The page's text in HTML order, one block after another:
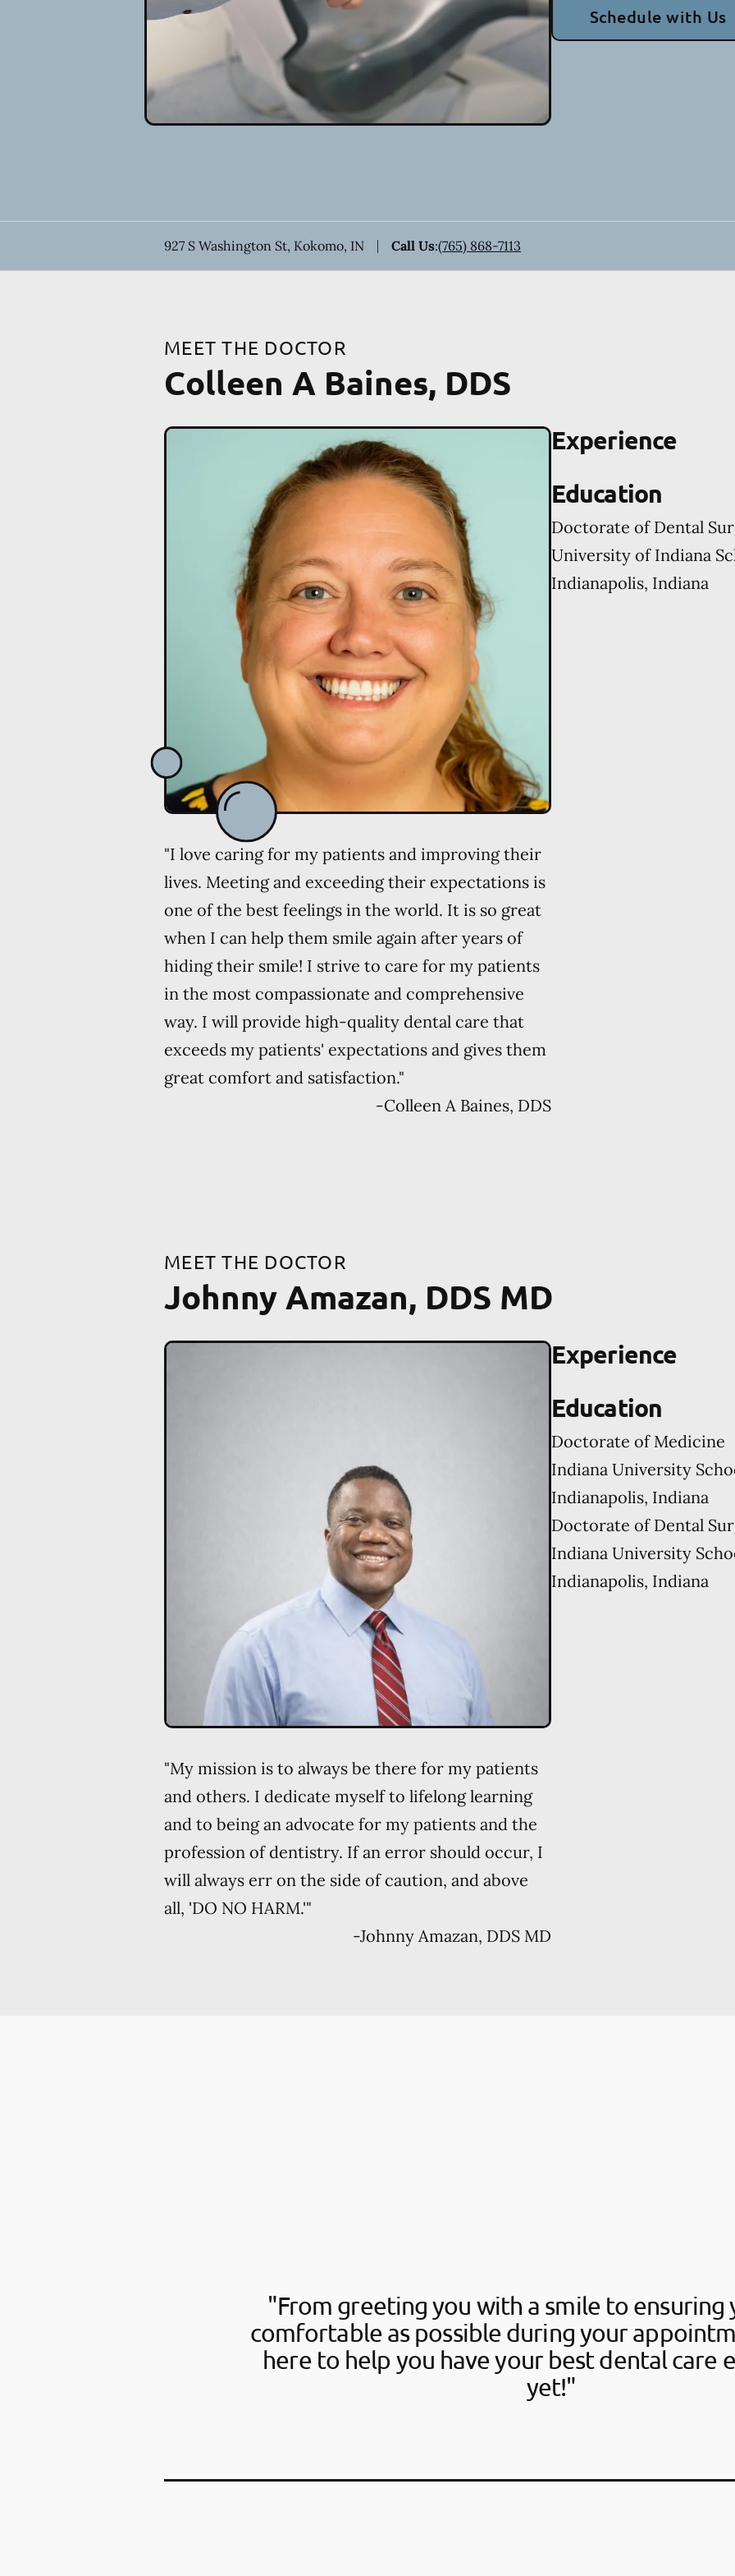
Schedule with Us
927 S Washington St, Kokomo, IN Call Us:(765) 868-7113
MEET THE DOCTOR
Colleen A Baines, DDS
"I love caring for my patients and improving their
lives. Meeting and exceeding their expectations is
one of the best feelings in the world. It is so great
when I can help them smile again after years of
hiding their smile! I strive to care for my patients
in the most compassionate and comprehensive
way. I will provide high-quality dental care that
exceeds my patients' expectations and gives them
great comfort and satisfaction."
-Colleen A Baines, DDS
Experience
Education
Doctorate of Dental
University of Indiana
Indianapolis, Indiana
MEET THE DOCTOR
Johnny Amazan, DDS MD
"My mission is to always be there for my patients
and others. I dedicate myself to lifelong learning
and to being an advocate for my patients and the
profession of dentistry. If an error should occur, I
will always err on the side of caution, and above
all, 'DO NO HARM.'"
-Johnny Amazan, DDS MD
Experience
Education
Doctorate of Medicine
Indiana University
Indianapolis, Indiana
Doctorate of Dental
Indiana University
Indianapolis, Indiana
"From greeting you with a smile to ensuring
comfortable as possible during your
here to help you have your best dental care
yet!"